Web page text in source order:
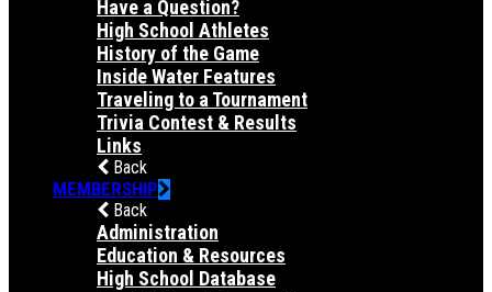
Have a Question?
High School Athletes
History of the Game
Inside Water Features
Traveling to a Tournament
Trivia Contest & Results
Links
Back
MEMBERSHIP
Back
Administration
Education & Resources
High School Database